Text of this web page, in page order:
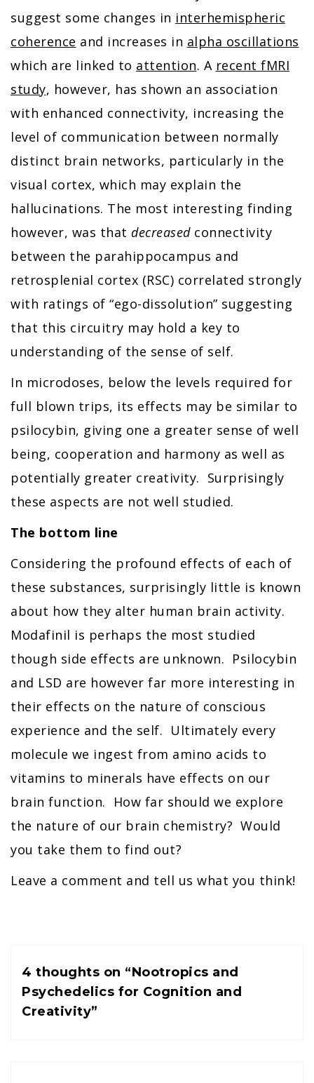
suggest some changes in interhemispheric
coherence and increases in alpha oscillations
which are linked to attention. A recent fMRI
study, however, has shown an association
with enhanced connectivity, increasing the
level of communication between normally
distinct brain networks, particularly in the
visual cortex, which may explain the
hallucinations. The most interesting finding
however, was that decreasedconnectivity
between the parahippocampus and
retrosplenial cortex (RSC) correlated strongly
with ratings of “ego-dissolution” suggesting
that this circuitry may hold a key to
understanding of the sense of self.
In microdoses, below the levels required for
full blown trips, its effects may be similar to
psilocybin, giving one a greater sense of well
being, cooperation and harmony as well as
potentially greater creativity. Surprisingly
these aspects are not well studied.
The bottom line
Considering the profound effects of each of
these substances, surprisingly little is known
about how they alter human brain activity.
Modafinil is perhaps the most studied
though side effects are unknown. Psilocybin
and LSD are however far more interesting in
their effects on the nature of conscious
experience and the self. Ultimately every
molecule we ingest from amino acids to
vitamins to minerals have effects on our
brain function. How far should we explore
the nature of our brain chemistry? Would
you take them to find out?
Leave a comment and tell us what you think!
4 thoughts on “Nootropics and
Psychedelics for Cognition and
Creativity”